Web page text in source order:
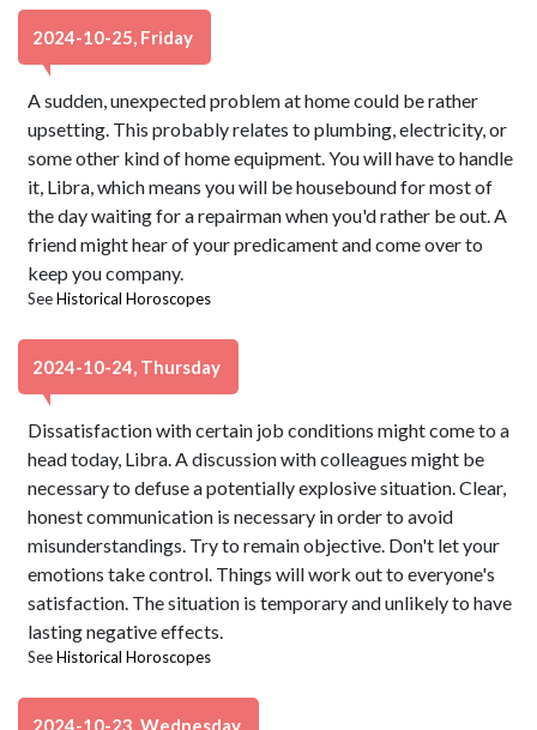
2024-10-25, Friday
A sudden, unexpected problem at home could be rather
upsetting. This probably relates to plumbing, electricity, or
some other kind of home equipment. You will have to handle
it, Libra, which means you will be housebound for most of
the day waiting for a repairman when you'd rather be out. A
friend might hear of your predicament and come over to
keep you company.
SeeHistorical Horoscopes
2024-10-24, Thursday
Dissatisfaction with certain job conditions might come to a
head today, Libra. A discussion with colleagues might be
necessary to defuse a potentially explosive situation. Clear,
honest communication is necessary in order to avoid
misunderstandings. Try to remain objective. Don't let your
emotions take control. Things will work out to everyone's
satisfaction. The situation is temporary and unlikely to have
lasting negative effects.
SeeHistorical Horoscopes
2024-10-23, Wednesday